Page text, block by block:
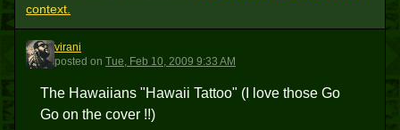
context.
V
virani
posted on Tue, Feb 10, 2009 9:33 AM
The Hawaiians "Hawaii Tattoo" (I love those Go
Go on the cover !!)